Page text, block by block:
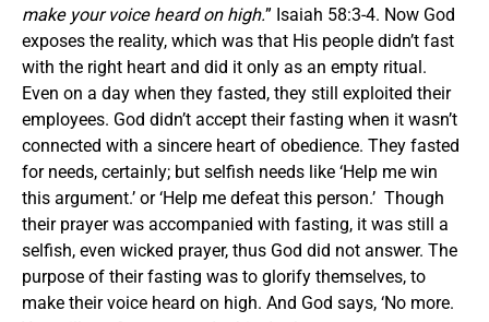
make your voice heard on high.” Isaiah 58:3-4. Now God
exposes the reality, which was that His people didn’t fast
with the right heart and did it only as an empty ritual.
Even on a day when they fasted, they still exploited their
employees. God didn’t accept their fasting when it wasn’t
connected with a sincere heart of obedience. They fasted
for needs, certainly; but selfish needs like ‘Help me win
this argument.’ or ‘Help me defeat this person.’ Though
their prayer was accompanied with fasting, it was still a
selfish, even wicked prayer, thus God did not answer. The
purpose of their fasting was to glorify themselves, to
make their voice heard on high. And God says, ‘No more.